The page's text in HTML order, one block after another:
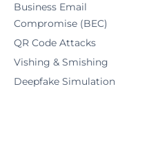
Business Email
Compromise (BEC)
QR Code Attacks
Vishing & Smishing
Deepfake Simulation